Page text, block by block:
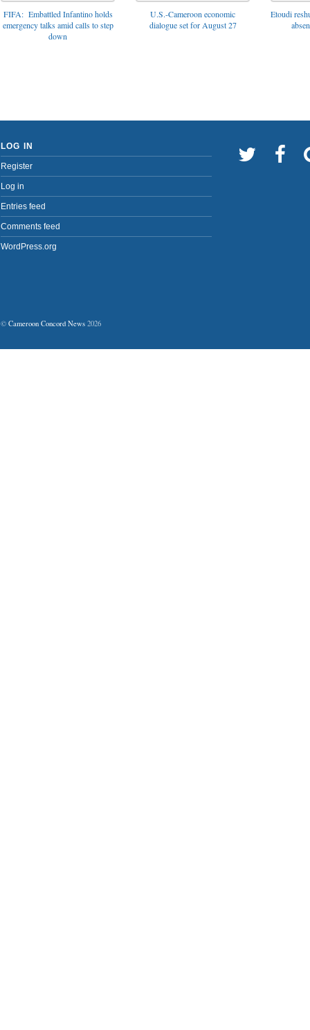
FIFA: Embattled Infantino holds
emergency talks amid calls to step
down
U.S.-Cameroon economic
dialogue set for August 27
Etoudi
LOG IN
Register
Log in
Entries feed
Comments feed
WordPress.org
© Cameroon Concord News 2026